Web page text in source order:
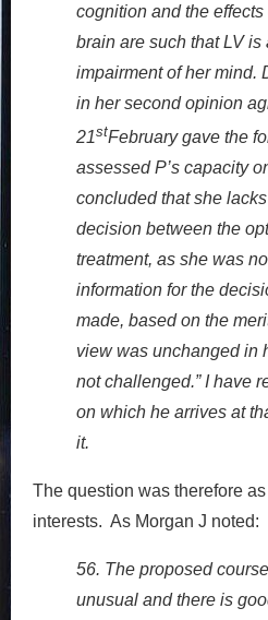
cognition and the
brain are such that LV is
impairment of her mind.
in her second opinion
21stFebruary gave the
assessed P’s capacity
concluded that she
decision between the
treatment, as she was
information for the
made, based on the
view was unchanged in
not challenged.” I have
on which he arrives at
it.
The question was therefore
interests. As Morgan J noted:
56. The proposed
unusual and there is